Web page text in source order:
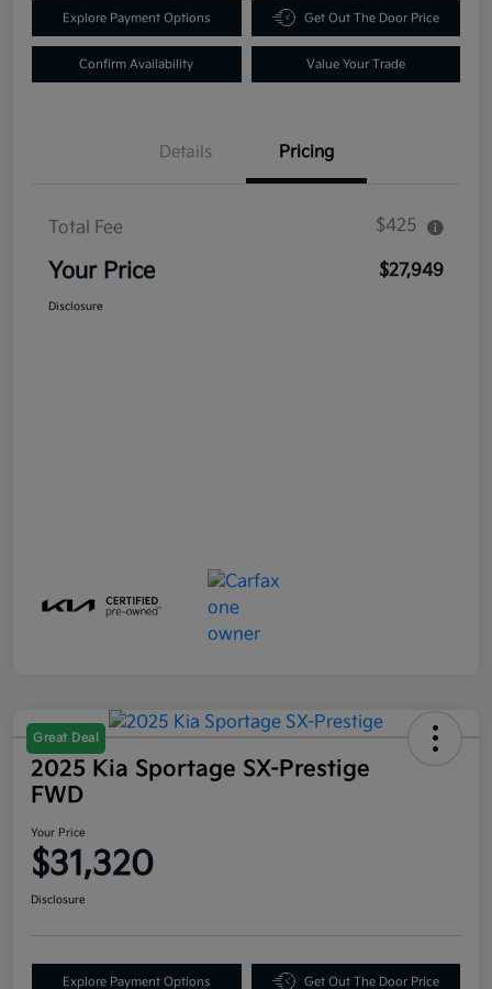
Explore Payment Options Get Out The Door Price
Confirm Availability Value Your Trade
Details Pricing
Total Fee $425
Your Price $27,949
Disclosure
Great Deal
2025 Kia Sportage SX-Prestige
FWD
Your Price
$31,320
Disclosure
Explore Payment Options Get Out The Door Price